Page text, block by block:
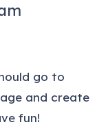
go to
and create
fun!